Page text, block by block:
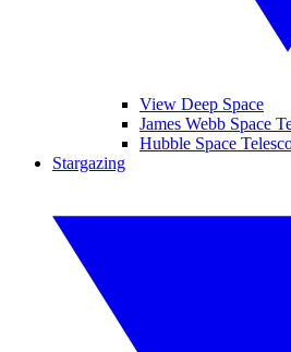
View Deep Space
James Webb Space
Hubble Space
Stargazing